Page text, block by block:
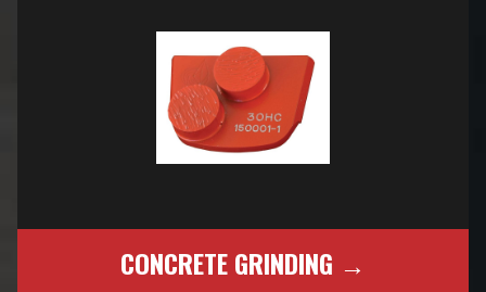
CONCRETE GRINDING →